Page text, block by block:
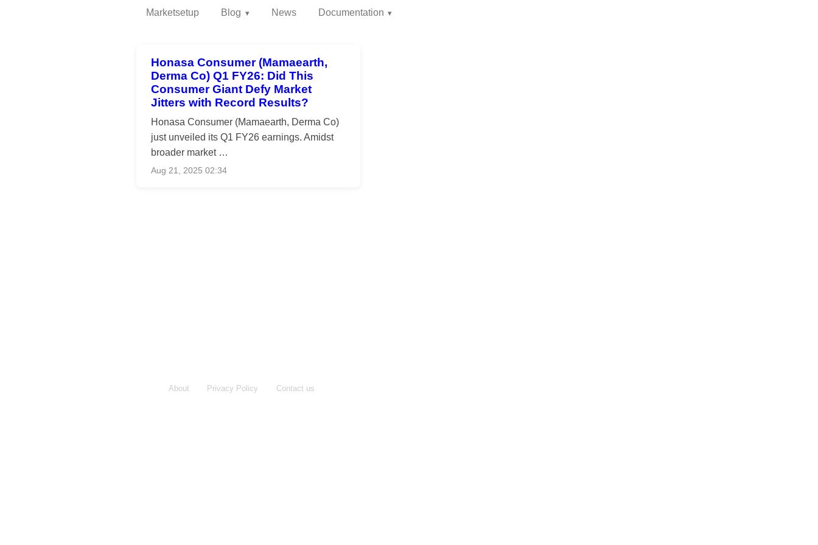
Marketsetup Blog News Documentation
Honasa Consumer (Mamaearth,
Derma Co) Q1 FY26: Did This
Consumer Giant Defy Market
Jitters with Record Results?
Honasa Consumer (Mamaearth, Derma Co)
just unveiled its Q1 FY26 earnings. Amidst
broader market …
Aug 21, 2025 02:34
About Privacy Policy Contact us